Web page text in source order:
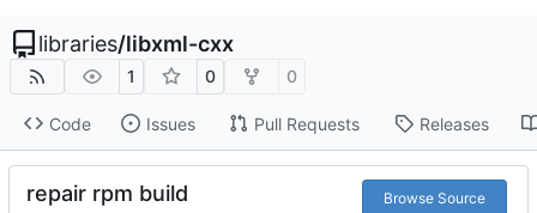
libraries/libxml-cxx
1 0 0
Code Issues Pull Requests Releases
repair rpm build Browse Source